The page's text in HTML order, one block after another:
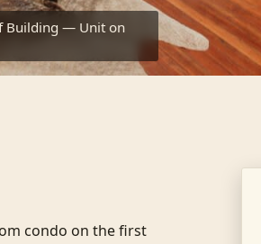
Building — Unit on
condo on the first